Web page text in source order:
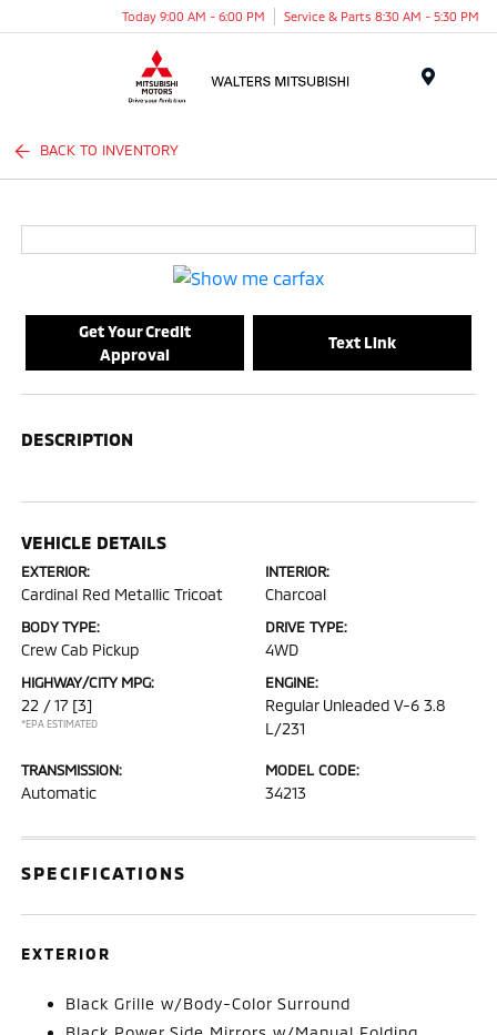
Today 9:00 AM - 6:00 PM Service & Parts 8:30 AM - 5:30 PM
BACK TO INVENTORY
Get Your Credit
Approval
Text Link
DESCRIPTION
VEHICLE DETAILS
EXTERIOR:
Cardinal Red Metallic Tricoat
INTERIOR:
Charcoal
BODY TYPE:
Crew Cab Pickup
DRIVE TYPE:
4WD
HIGHWAY/CITY MPG:
22 / 17 [3]
*EPA ESTIMATED
ENGINE:
Regular Unleaded V-6 3.8
L/231
TRANSMISSION:
Automatic
MODEL CODE:
34213
SPECIFICATIONS
EXTERIOR
Black Grille w/Body-Color Surround